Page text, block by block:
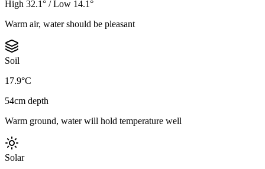
High 32.1° / Low 14.1°
Warm air, water should be pleasant
Soil
17.9°C
54cm depth
Warm ground, water will hold temperature well
Solar